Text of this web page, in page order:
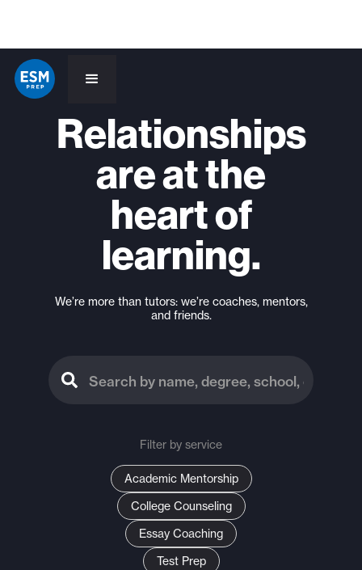
Relationships
are at the
heart of
learning.
We’re more than tutors: we’re coaches, mentors,
and friends.
Filter by service
Academic Mentorship
College Counseling
Essay Coaching
Test Prep